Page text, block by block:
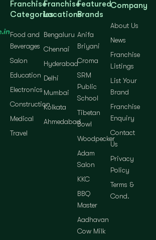
Franchise
Categories
Food and
Beverages
Salon
Education
Electronics
Construction
Medical
Travel
Franchise
Locations
Bengaluru
Chennai
Hyderabad
Delhi
Mumbai
Kolkata
Ahmedabad
Featured
Brands
Anifa
Briyani
Croma
SRM
Public
School
Tibetan
Bowl
Woodpecker
Adam
Salon
KKC
BBQ
Master
Aadhavan
Cow Milk
Company
About Us
News
Franchise
Listings
List Your
Brand
Franchise
Enquiry
Contact
Us
Privacy
Policy
Terms &
Cond.